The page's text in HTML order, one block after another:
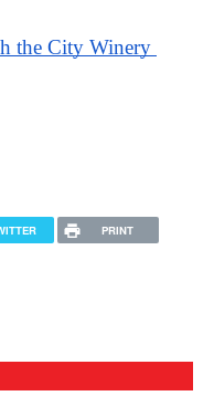
the City Winery
PRINT